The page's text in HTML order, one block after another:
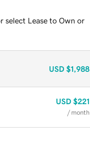
select Lease to Own or
USD $1,988
USD $221
/ month